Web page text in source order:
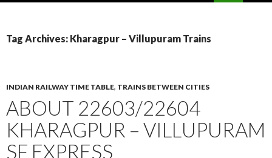
Tag Archives: Kharagpur – Villupuram Trains
INDIAN RAILWAY TIME TABLE, TRAINS BETWEEN CITIES
ABOUT 22603/22604
KHARAGPUR – VILLUPURAM
SF EXPRESS